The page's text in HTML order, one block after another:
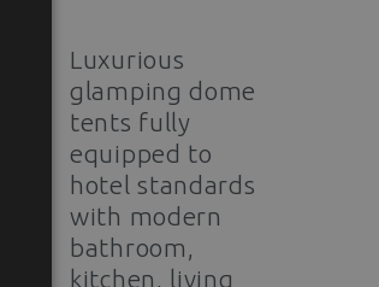
Luxurious
glamping dome
tents fully
equipped to
hotel standards
with modern
bathroom,
kitchen, living